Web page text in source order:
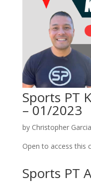
Sports PT
– 01/2023
by Christopher Garcia
Open to access this
Sports PT